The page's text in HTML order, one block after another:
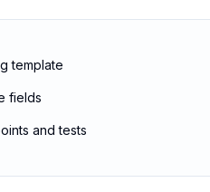
template
fields
and tests